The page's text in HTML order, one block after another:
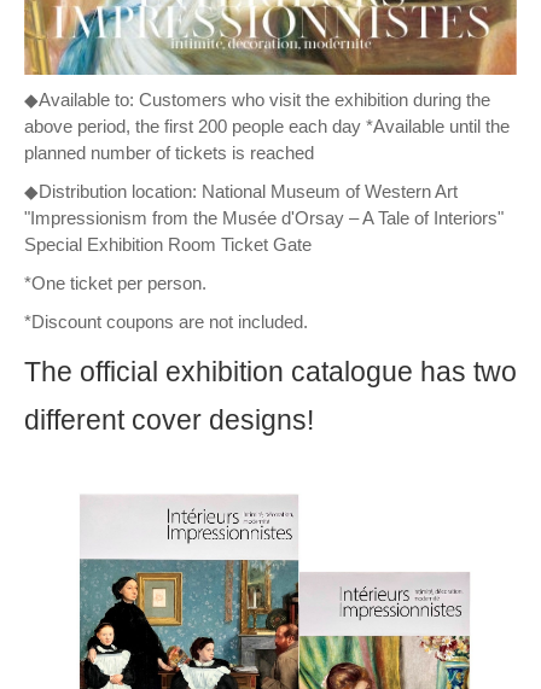
◆Available to: Customers who visit the exhibition during the
above period, the first 200 people each day *Available until the
planned number of tickets is reached
◆Distribution location: National Museum of Western Art
"Impressionism from the Musée d'Orsay – A Tale of Interiors"
Special Exhibition Room Ticket Gate
*One ticket per person.
*Discount coupons are not included.
The official exhibition catalogue has two
different cover designs!